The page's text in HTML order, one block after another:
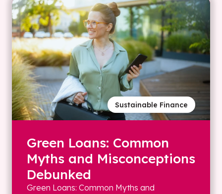
Sustainable Finance
Green Loans: Common
Myths and Misconceptions
Debunked
Green Loans: Common Myths and